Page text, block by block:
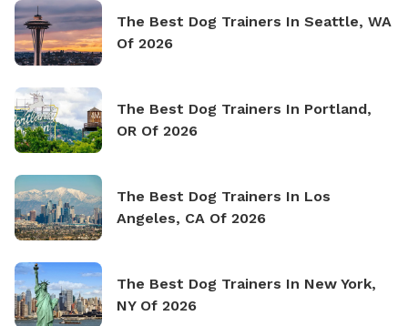
The Best Dog Trainers In Seattle, WA
Of 2026
The Best Dog Trainers In Portland,
OR Of 2026
The Best Dog Trainers In Los
Angeles, CA Of 2026
The Best Dog Trainers In New York,
NY Of 2026